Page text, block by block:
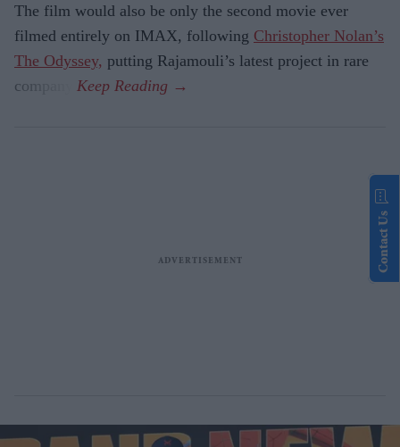
The film would also be only the second movie ever
filmed entirely on IMAX, following Christopher Nolan’s
The Odyssey, putting Rajamouli’s latest project in rare
company.
Contact Us